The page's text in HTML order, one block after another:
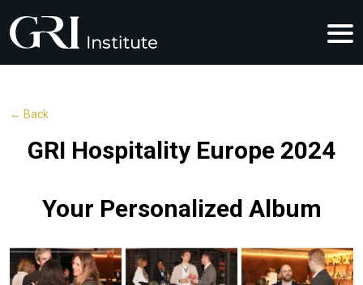
← Back
GRI Hospitality Europe 2024
Your Personalized Album